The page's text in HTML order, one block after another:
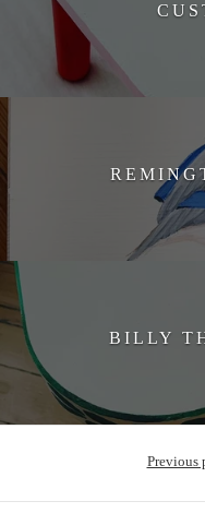
BILLY
Previous